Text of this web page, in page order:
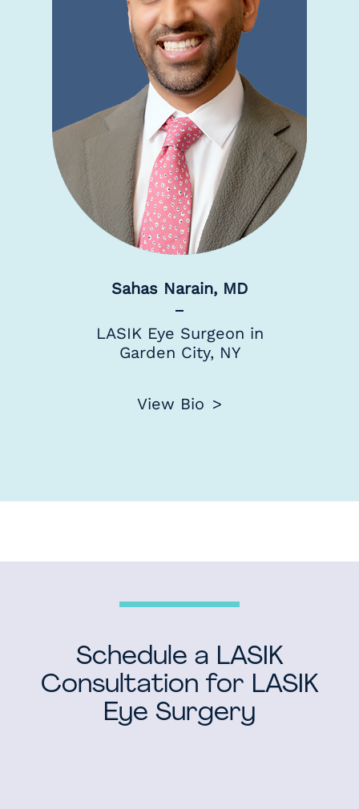
Sahas Narain, MD
LASIK Eye Surgeon in
Garden City, NY
View Bio
Schedule a LASIK
Consultation for LASIK
Eye Surgery